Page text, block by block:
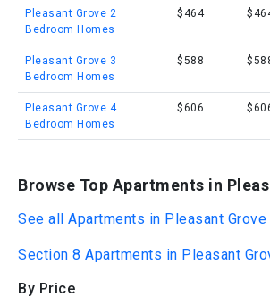
Pleasant Grove 2
Bedroom Homes
$464
Pleasant Grove 3
Bedroom Homes
$588
Pleasant Grove 4
Bedroom Homes
$606
Browse Top Apartments in
See all Apartments in Pleasant Grove
Section 8 Apartments in Pleasant
By Price